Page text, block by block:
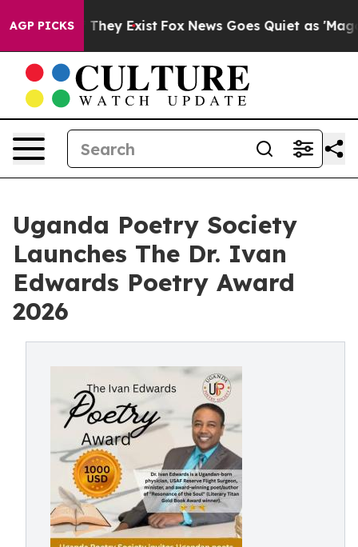
AGP PICKS
Proof They Exist Fox News Goes Quiet as 'Maga
Uganda Poetry Society
Launches The Dr. Ivan
Edwards Poetry Award
2026